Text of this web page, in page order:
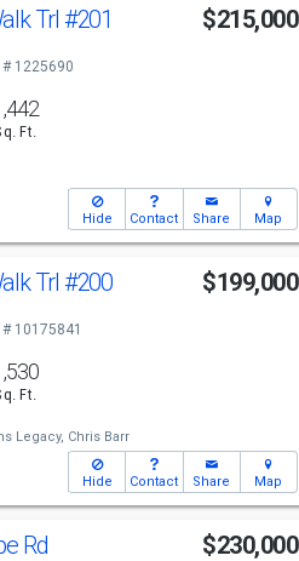
Trl #201 $215,000
# 1225690
Ft.
Hide Contact Share Map
Trl #200 $199,000
# 10175841
Ft.
Legacy, Chris Barr
Hide Contact Share Map
Rd $230,000